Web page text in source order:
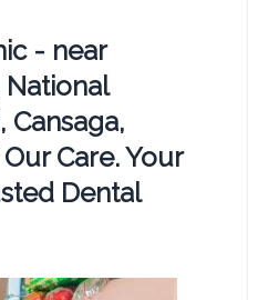
- near
Cansaga,
Care. Your
Dental